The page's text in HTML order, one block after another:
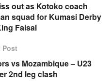
out as Kotoko coach
squad for Kumasi Derby
Faisal
Post
vs Mozambique – U23
2nd leg clash